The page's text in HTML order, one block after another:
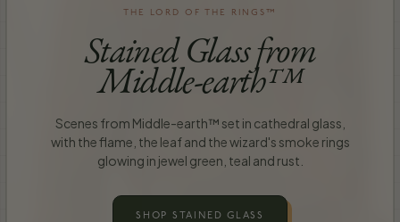
THE LORD OF THE RINGS™
Stained Glass from
Middle-earth™
Scenes from Middle-earth™ set in cathedral glass,
with the flame, the leaf and the wizard's smoke rings
glowing in jewel green, teal and rust.
SHOP STAINED GLASS